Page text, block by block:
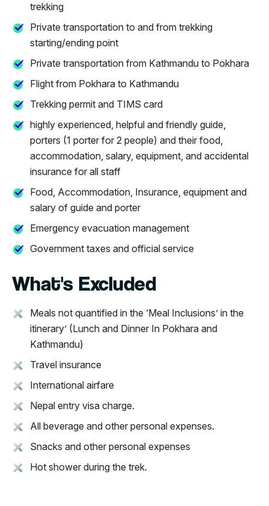
trekking
Private transportation to and from trekking
starting/ending point
Private transportation from Kathmandu to Pokhara
Flight from Pokhara to Kathmandu
Trekking permit and TIMS card
highly experienced, helpful and friendly guide,
porters (1 porter for 2 people) and their food,
accommodation, salary, equipment, and accidental
insurance for all staff
Food, Accommodation, Insurance, equipment and
salary of guide and porter
Emergency evacuation management
Government taxes and official service
What's Excluded
Meals not quantified in the ‘Meal Inclusions’ in the
itinerary’ (Lunch and Dinner In Pokhara and
Kathmandu)
Travel insurance
International airfare
Nepal entry visa charge.
All beverage and other personal expenses.
Snacks and other personal expenses
Hot shower during the trek.